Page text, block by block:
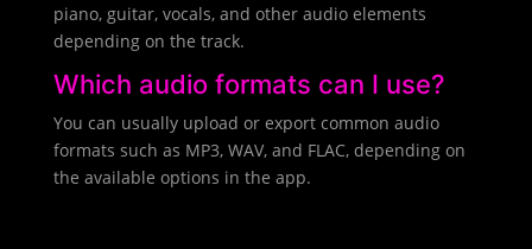
piano, guitar, vocals, and other audio elements
depending on the track.
Which audio formats can I use?
You can usually upload or export common audio
formats such as MP3, WAV, and FLAC, depending on
the available options in the app.